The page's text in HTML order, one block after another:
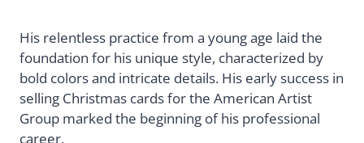
His relentless practice from a young age laid the
foundation for his unique style, characterized by
bold colors and intricate details. His early success in
selling Christmas cards for the American Artist
Group marked the beginning of his professional
career.